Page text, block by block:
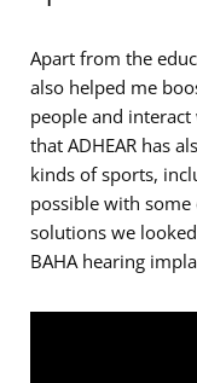
Apart from the
also helped me
people and
that ADHEAR has
kinds of sports,
possible with
solutions we
BAHA hearing